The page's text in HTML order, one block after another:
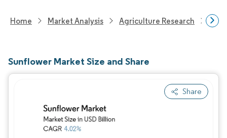
Home Market Analysis Agriculture Research
Sunflower Market Size and Share
Share